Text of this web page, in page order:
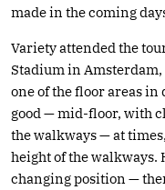
made in the coming
Variety attended the
Stadium in
one of the floor areas
good — mid-floor, with
the walkways — at
height of the walkways.
changing position —